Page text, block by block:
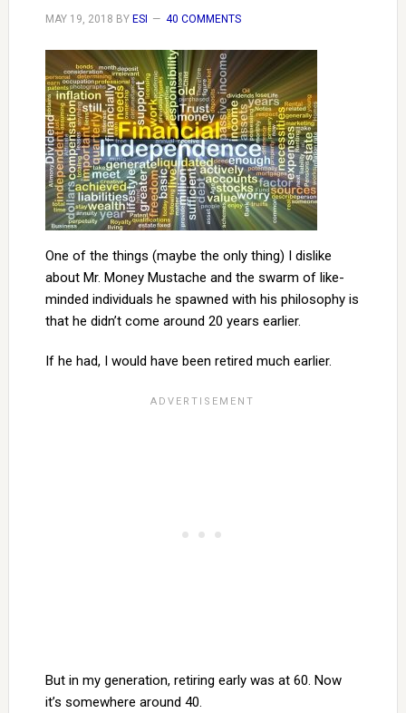
MAY 19, 2018 BY ESI 40 COMMENTS
One of the things (maybe the only thing) I dislike
about Mr. Money Mustache and the swarm of like-
minded individuals he spawned with his philosophy is
that he didn’t come around 20 years earlier.
If he had, I would have been retired much earlier.
But in my generation, retiring early was at 60. Now
it’s somewhere around 40.